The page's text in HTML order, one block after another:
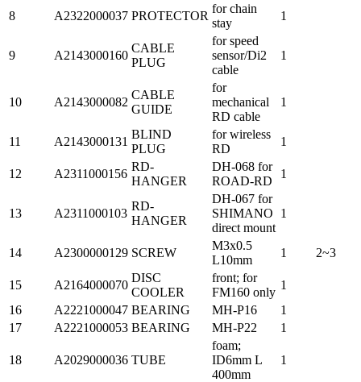
8 A2322000037 PROTECTOR
for chain
stay
1
9 A2143000160
CABLE
PLUG
for speed
sensor/Di2
cable
1
10 A2143000082
CABLE
GUIDE
for
mechanical
RD cable
1
11 A2143000131
BLIND
PLUG
for wireless
RD
1
12 A2311000156
RD-
HANGER
DH-068 for
ROAD-RD
1
13 A2311000103
RD-
HANGER
DH-067 for
SHIMANO
direct mount
1
14 A2300000129 SCREW
M3x0.5
L10mm
1 2~3
15 A2164000070
DISC
COOLER
front; for
FM160 only
1
16
A2221000047 BEARING MH-P16
1
17
A2221000053 BEARING MH-P22 1
18 A2029000036 TUBE
foam;
ID6mm L
400mm
1